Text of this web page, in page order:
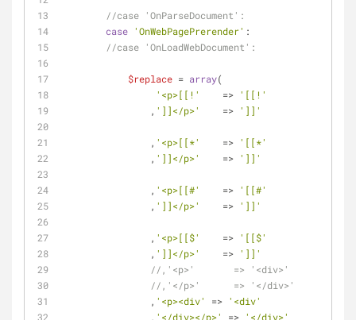
//case 'OnParseDocument':
case 'OnWebPagePrerender' :
//case 'OnLoadWebDocument':
$replace = array(
'<p>[[!'
    =>
'[[!'
                ,
']]</p>'
    =>
']]'
                ,
'<p>[[*'
    =>
'[[*'
                ,
']]</p>'
    =>
']]'
                ,
'<p>[[#'
    =>
'[[#'
                ,
']]</p>'
    =>
']]'
                ,
'<p>[[$'
    =>
'[[$'
                ,
']]</p>'
    =>
']]'
//,'<p>'       => '<div>'
//,'</p>'      => '</div>'
                ,
'<p><div' => '<div'
                ,
'</div></p>' => '</div>'